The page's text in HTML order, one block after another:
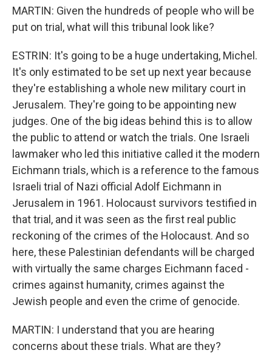
MARTIN: Given the hundreds of people who will be
put on trial, what will this tribunal look like?
ESTRIN: It's going to be a huge undertaking, Michel.
It's only estimated to be set up next year because
they're establishing a whole new military court in
Jerusalem. They're going to be appointing new
judges. One of the big ideas behind this is to allow
the public to attend or watch the trials. One Israeli
lawmaker who led this initiative called it the modern
Eichmann trials, which is a reference to the famous
Israeli trial of Nazi official Adolf Eichmann in
Jerusalem in 1961. Holocaust survivors testified in
that trial, and it was seen as the first real public
reckoning of the crimes of the Holocaust. And so
here, these Palestinian defendants will be charged
with virtually the same charges Eichmann faced -
crimes against humanity, crimes against the
Jewish people and even the crime of genocide.
MARTIN: I understand that you are hearing
concerns about these trials. What are they?